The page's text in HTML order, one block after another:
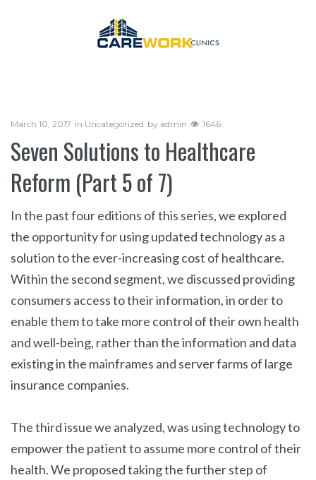
March 10, 2017 in Uncategorized by admin 1646
Seven Solutions to Healthcare
Reform (Part 5 of 7)
In the past four editions of this series, we explored
the opportunity for using updated technology as a
solution to the ever-increasing cost of healthcare.
Within the second segment, we discussed providing
consumers access to their information, in order to
enable them to take more control of their own health
and well-being, rather than the information and data
existing in the mainframes and server farms of large
insurance companies.
The third issue we analyzed, was using technology to
empower the patient to assume more control of their
health. We proposed taking the further step of